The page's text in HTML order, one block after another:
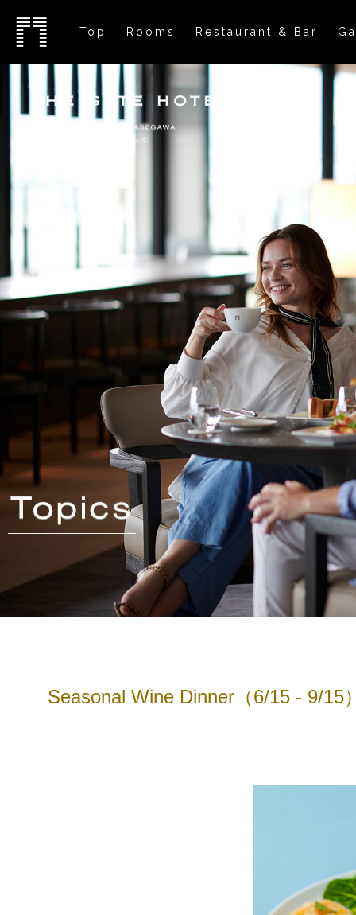
Seasonal Wine Dinner（6/15 - 9/15
Top Rooms Restaurant & Bar